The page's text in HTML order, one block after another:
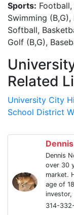
Sports:
Swimming
Softball,
Golf (B,G),
Related
University City
School District
Dennis
over 30
market.
age of
investor,
314-